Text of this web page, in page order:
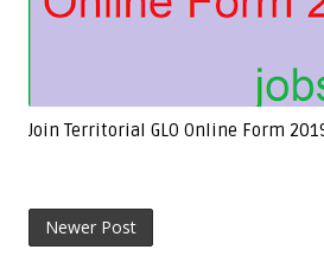
Join Territorial GLO Online Form
Newer Post